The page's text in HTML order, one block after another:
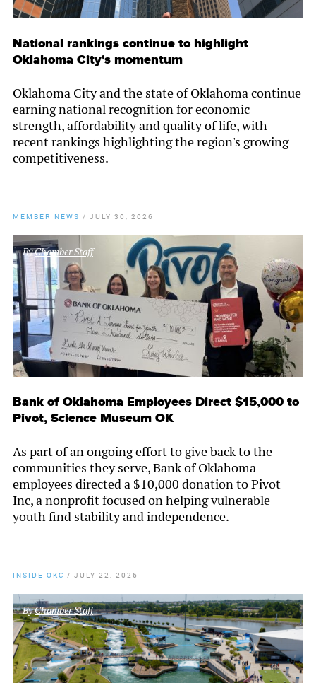
National rankings continue to highlight
Oklahoma City's momentum
Oklahoma City and the state of Oklahoma continue
earning national recognition for economic
strength, affordability and quality of life, with
recent rankings highlighting the region's growing
competitiveness.
MEMBER NEWS / JULY 30, 2026
ByChamber Staff
Bank of Oklahoma Employees Direct $15,000 to
Pivot, Science Museum OK
As part of an ongoing effort to give back to the
communities they serve, Bank of Oklahoma
employees directed a $10,000 donation to Pivot
Inc, a nonprofit focused on helping vulnerable
youth find stability and independence.
INSIDE OKC / JULY 22, 2026
ByChamber Staff